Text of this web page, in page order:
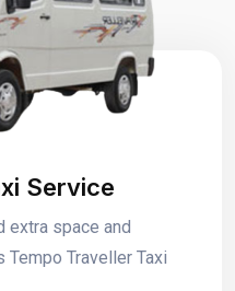
Service
extra space and
Tempo Traveller Taxi